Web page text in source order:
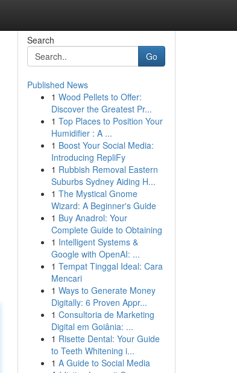
Search
Go
Published News
1 Wood Pellets to Offer:
Discover the Greatest Pr...
1 Top Places to Position Your
Humidifier : A ...
1 Boost Your Social Media:
Introducing RepliFy
1 Rubbish Removal Eastern
Suburbs Sydney Aiding H...
1 The Mystical Gnome
Wizard: A Beginner's Guide
1 Buy Anadrol: Your
Complete Guide to Obtaining
1 Intelligent Systems &
Google with OpenAI: ...
1 Tempat Tinggal Ideal: Cara
Mencari
1 Ways to Generate Money
Digitally: 6 Proven Appr...
1 Consultoria de Marketing
Digital em Goiânia: ...
1 Risette Dental: Your Guide
to Teeth Whitening i...
1 A Guide to Social Media